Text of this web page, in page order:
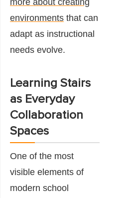
environments that can
adapt as instructional
needs evolve.
Learning Stairs
as Everyday
Collaboration
Spaces
One of the most
visible elements of
modern school